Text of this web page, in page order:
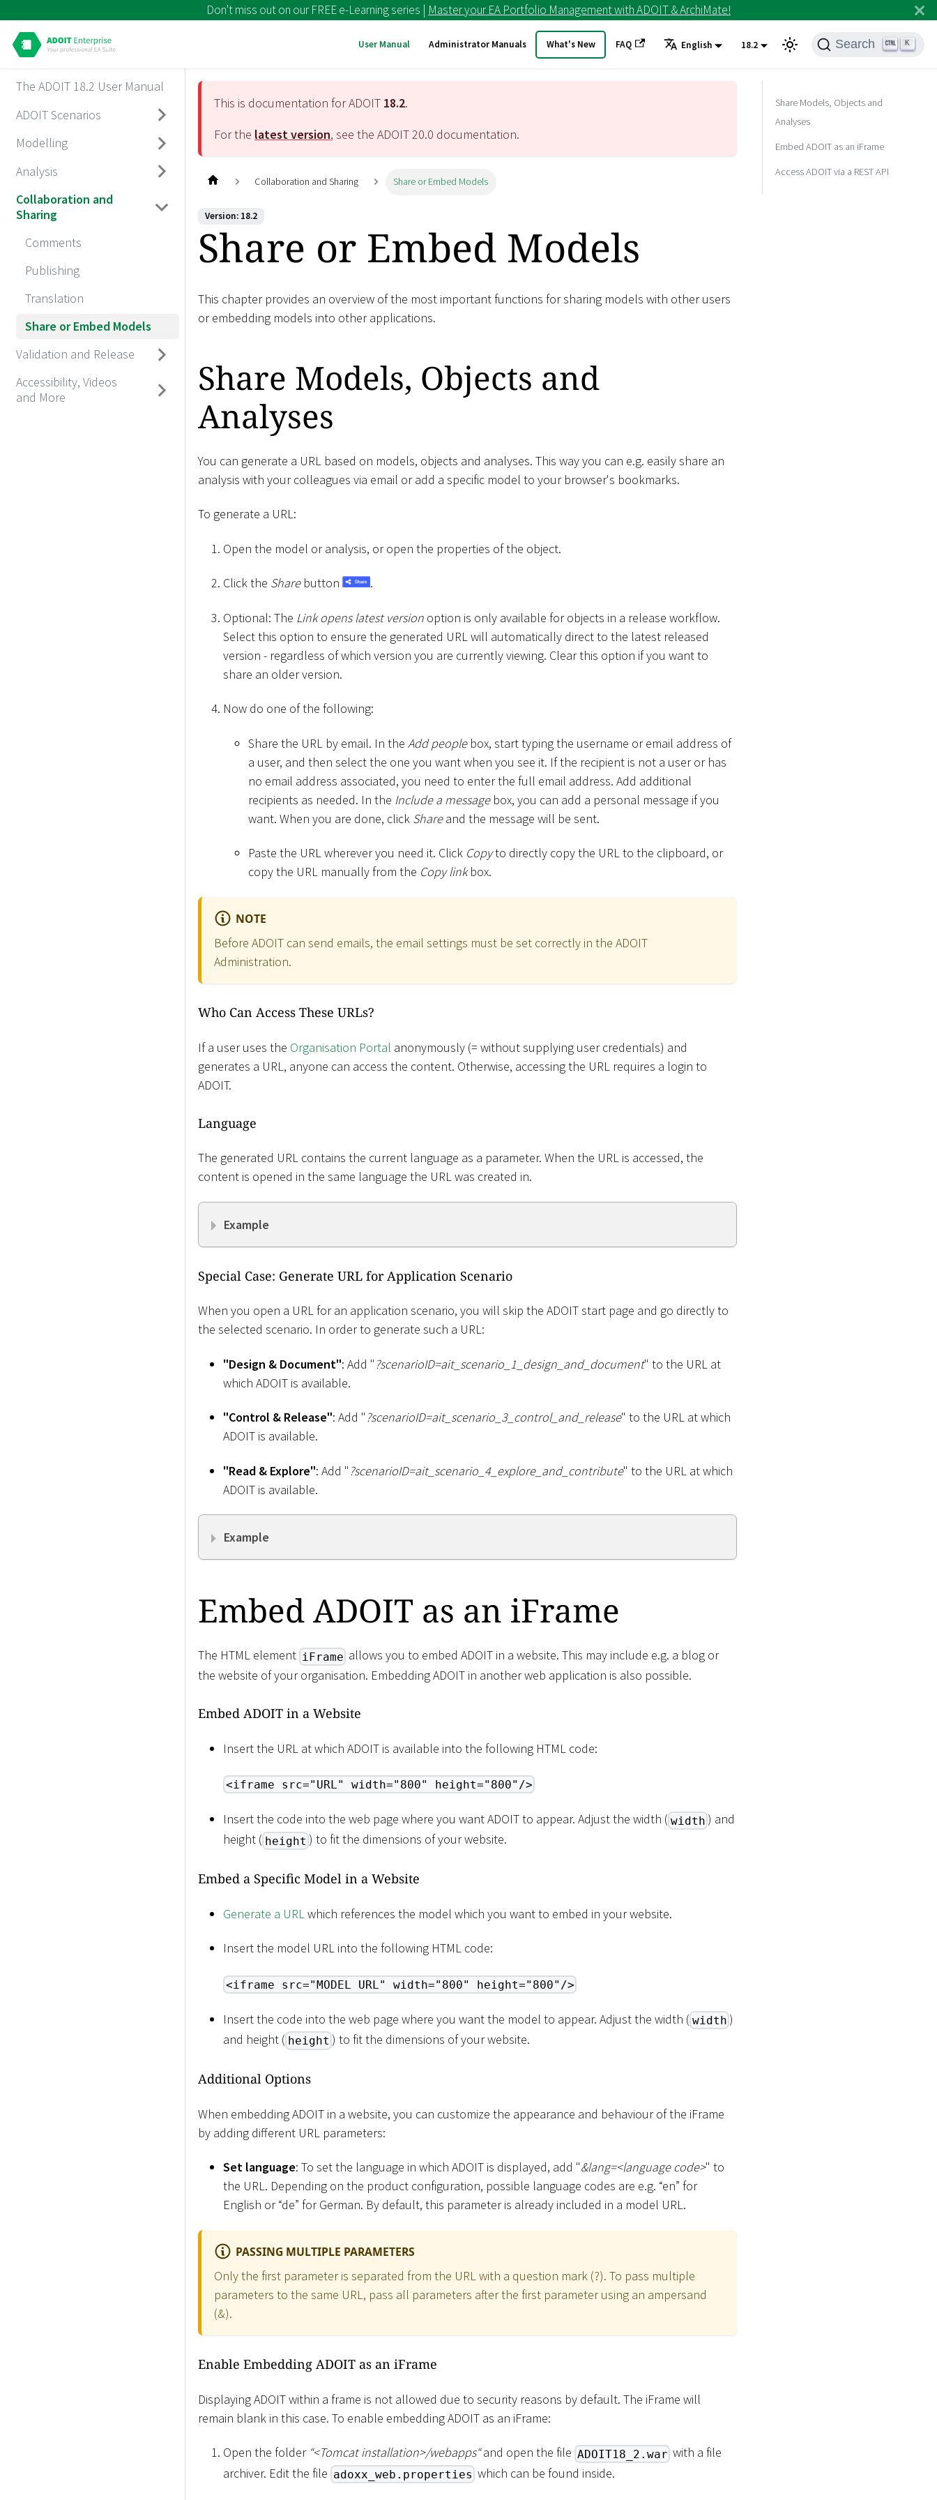
Don't miss out on our FREE e-Learning series | Master your EA Portfolio Management with ADOIT & ArchiMate!
User Manual Administrator Manuals What's New FAQ English 18.2 Search K
The ADOIT 18.2 User Manual
ADOIT Scenarios
Modelling
Analysis
Collaboration and
Sharing
Comments
Publishing
Translation
Share or Embed Models
Validation and Release
Accessibility, Videos
and More
This is documentation for ADOIT 18.2.
For the latest version, see the ADOIT20.0 documentation.
Collaboration and Sharing Share or Embed Models
Version: 18.2
Share or Embed Models
This chapter provides an overview of the most important functions for sharing models with other users
or embedding models into other applications.
Share Models, Objects and
Analyses
You can generate a URL based on models, objects and analyses. This way you can e.g. easily share an
analysis with your colleagues via email or add a specific model to your browser's bookmarks.
To generate a URL:
Open the model or analysis, or open the properties of the object.
Click the Sharebutton .
Optional: The Link opens latest version option is only available for objects in a release workflow.
Select this option to ensure the generated URL will automatically direct to the latest released
version - regardless of which version you are currently viewing. Clear this option if you want to
share an older version.
Now do one of the following:
Share the URL by email. In the Add peoplebox, start typing the username or email address of
a user, and then select the one you want when you see it. If the recipient is not a user or has
no email address associated, you need to enter the full email address. Add additional
recipients as needed. In the Include a messagebox, you can add a personal message if you
want. When you are done, click Shareand the message will be sent.
Paste the URL wherever you need it. Click Copyto directly copy the URL to the clipboard, or
copy the URL manually from the Copy linkbox.
NOTE
Before ADOIT can send emails, the email settings must be set correctly in the ADOIT
Administration.
Who Can Access These URLs?
If a user uses the Organisation Portal anonymously (= without supplying user credentials) and
generates a URL, anyone can access the content. Otherwise, accessing the URL requires a login to
ADOIT.
Language
The generated URL contains the current language as a parameter. When the URL is accessed, the
content is opened in the same language the URL was created in.
Example
Special Case: Generate URL for Application Scenario
When you open a URL for an application scenario, you will skip the ADOIT start page and go directly to
the selected scenario. In order to generate such a URL:
"Design & Document": Add "?scenarioID=ait_scenario_1 design_and_document" to the URL at
which ADOIT is available.
"Control & Release": Add "?scenarioID=ait_scenario_3_ control_and_release" to the URL at which
ADOIT is available.
"Read & Explore": Add "?scenarioID=ait_scenario_4 explore_and_contribute" to the URL at which
ADOIT is available.
Example
Embed ADOIT as an iFrame
The HTML element iFrame allows you to embed ADOIT in a website. This may include e.g. a blog or
the website of your organisation. Embedding ADOIT in another web application is also possible.
Embed ADOIT in a Website
Insert the URL at which ADOIT is available into the following HTML code:
<iframe src="URL" width="800" height="800"/>
Insert the code into the web page where you want ADOIT to appear. Adjust the width ( width ) and
height ( height ) to fit the dimensions of your website.
Embed a Specific Model in a Website
Generate a URLwhich references the model which you want to embed in your website.
Insert the model URL into the following HTML code:
<iframe src="MODEL URL" width="800" height="800"/>
Insert the code into the web page where you want the model to appear. Adjust the width ( width )
and height ( height ) to fit the dimensions of your website.
Additional Options
When embedding ADOIT in a website, you can customize the appearance and behaviour of the iFrame
by adding different URL parameters:
Set language: To set the language in which ADOIT is displayed, add "&lang=<language code>" to
the URL. Depending on the product configuration, possible language codes are e.g. “en” for
English or “de” for German. By default, this parameter is already included in a model URL.
PASSING MULTIPLE PARAMETERS
Only the first parameter is separated from the URL with a question mark (?). To pass multiple
parameters to the same URL, pass all parameters after the first parameter using an ampersand
(&).
Enable Embedding ADOIT as an iFrame
Displaying ADOIT within a frame is not allowed due to security reasons by default. The iFrame will
remain blank in this case. To enable embedding ADOIT as an iFrame:
Open the folder “<Tomcat installation>/webapps“and open the file ADOIT18_2.war with a file
archiver. Edit the file adoxx_web.properties which can be found inside.
Share Models, Objects and
Analyses
Embed ADOIT as an iFrame
Access ADOIT via a REST API